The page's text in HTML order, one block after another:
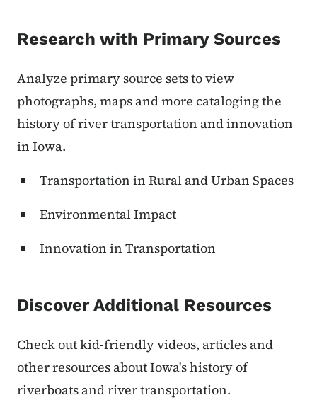
Research with Primary Sources
Analyze primary source sets to view
photographs, maps and more cataloging the
history of river transportation and innovation
in Iowa.
Transportation in Rural and Urban Spaces
Environmental Impact
Innovation in Transportation
Discover Additional Resources
Check out kid-friendly videos, articles and
other resources about Iowa's history of
riverboats and river transportation.